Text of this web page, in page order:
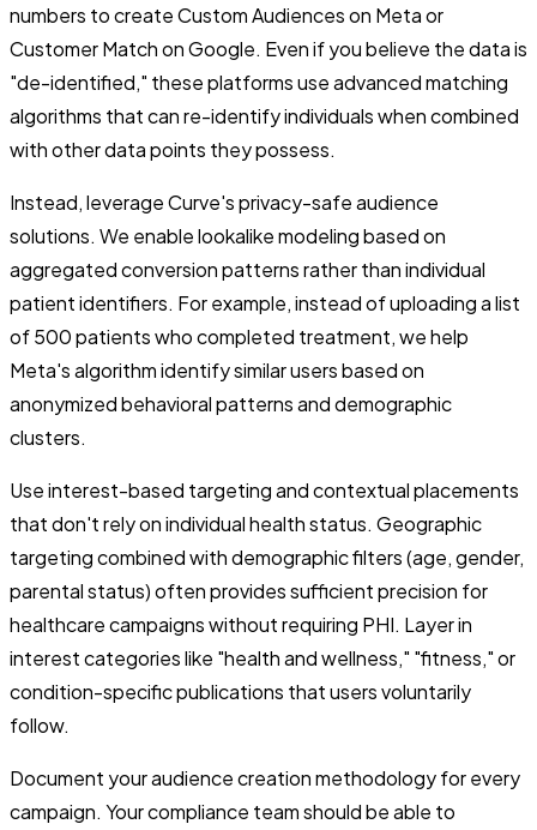
numbers to create Custom Audiences on Meta or
Customer Match on Google. Even if you believe the data is
"de-identified," these platforms use advanced matching
algorithms that can re-identify individuals when combined
with other data points they possess.
Instead, leverage Curve's privacy-safe audience
solutions. We enable lookalike modeling based on
aggregated conversion patterns rather than individual
patient identifiers. For example, instead of uploading a list
of 500 patients who completed treatment, we help
Meta's algorithm identify similar users based on
anonymized behavioral patterns and demographic
clusters.
Use interest-based targeting and contextual placements
that don't rely on individual health status. Geographic
targeting combined with demographic filters (age, gender,
parental status) often provides sufficient precision for
healthcare campaigns without requiring PHI. Layer in
interest categories like "health and wellness," "fitness," or
condition-specific publications that users voluntarily
follow.
Document your audience creation methodology for every
campaign. Your compliance team should be able to